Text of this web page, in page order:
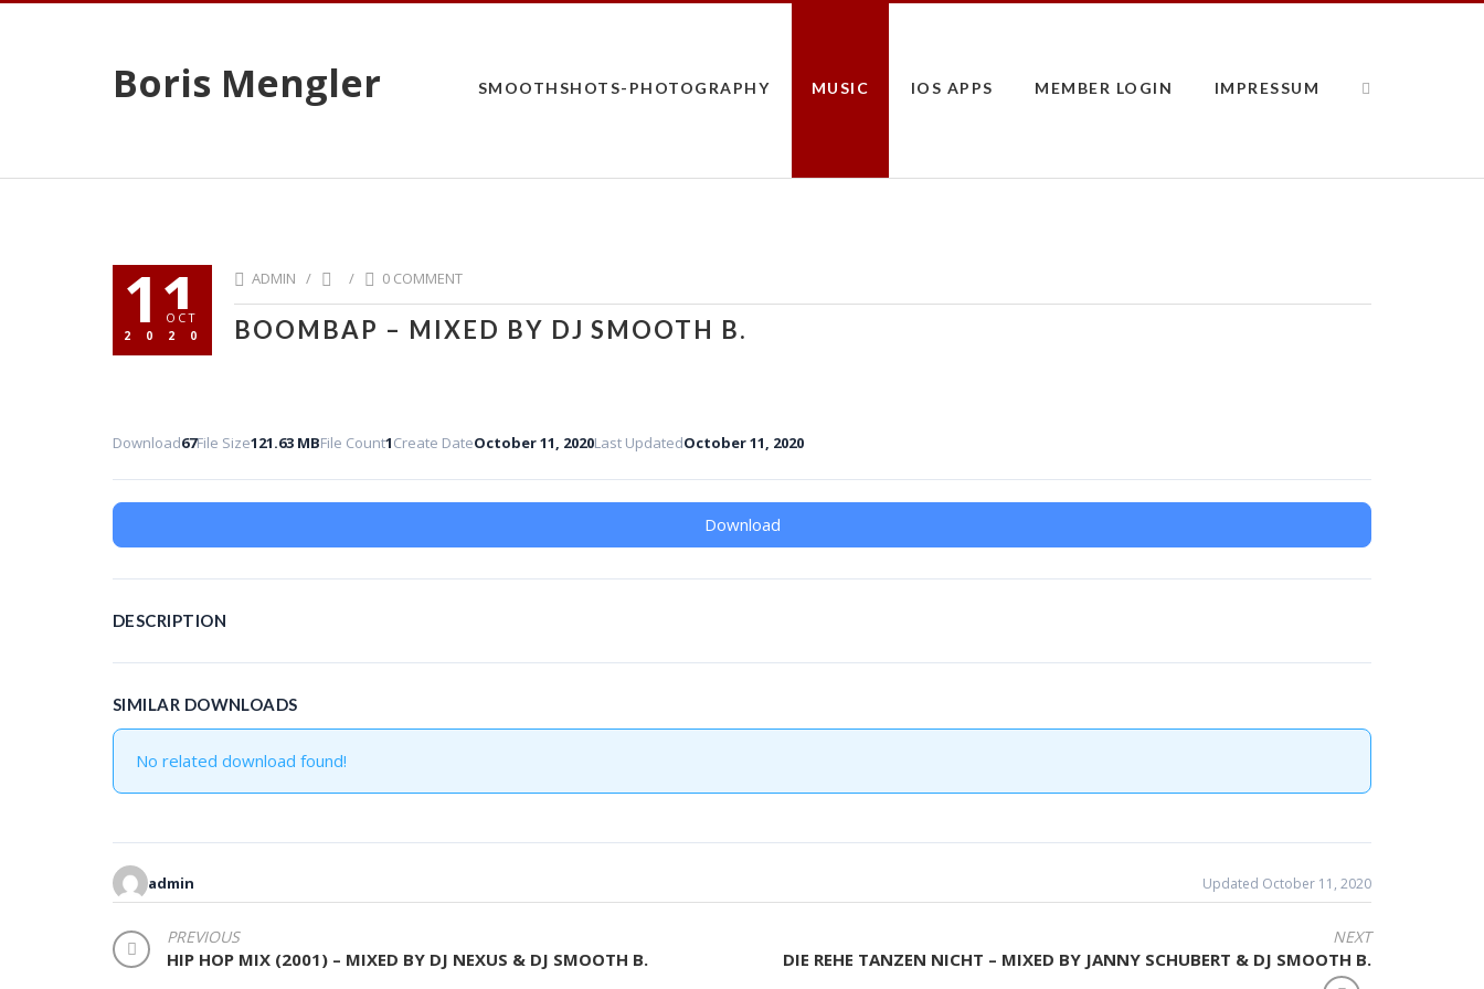
Boris Mengler SMOOTHSHOTS-PHOTOGRAPHY MUSIC IOS APPS MEMBER LOGIN IMPRESSUM
11
OCT
2020
ADMIN / / 0 COMMENT
BOOMBAP – MIXED BY DJ SMOOTH B.
Download67File Size121.63 MBFile Count1Create DateOctober 11, 2020Last UpdatedOctober 11, 2020
Download
DESCRIPTION
SIMILAR DOWNLOADS
No related download found!
admin Updated October 11, 2020
POST
NAVIGATION
PREVIOUS
HIP HOP MIX (2001) – MIXED BY DJ NEXUS & DJ SMOOTH B.
NEXT
DIE REHE TANZEN NICHT – MIXED BY JANNY SCHUBERT & DJ SMOOTH B.